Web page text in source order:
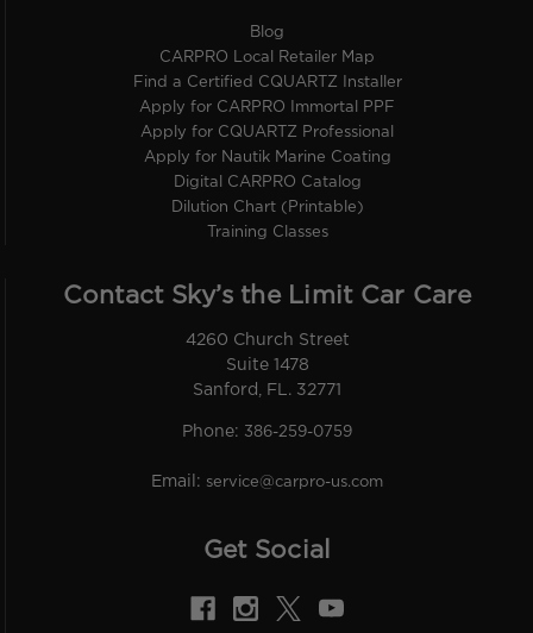
Blog
CARPRO Local Retailer Map
Find a Certified CQUARTZ Installer
Apply for CARPRO Immortal PPF
Apply for CQUARTZ Professional
Apply for Nautik Marine Coating
Digital CARPRO Catalog
Dilution Chart (Printable)
Training Classes
Contact Sky’s the Limit Car Care
4260 Church Street
Suite 1478
Sanford, FL. 32771
Phone: 386-259-0759
Email: service@carpro-us.com
Get Social